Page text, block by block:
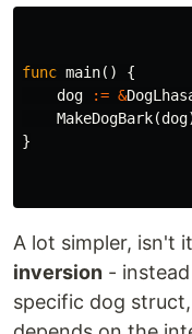
func main()
{
dog
:= &
MakeDogBark(dog
}
A lot simpler, isn't
inversion -
specific dog